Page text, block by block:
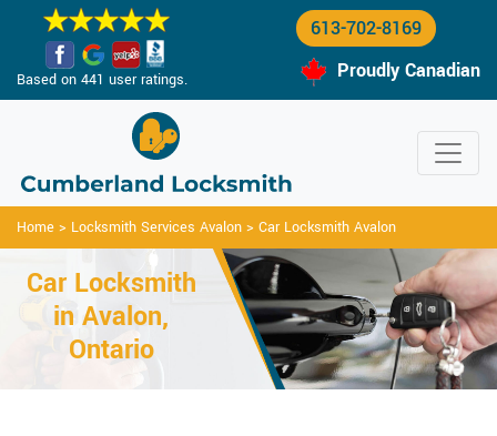
Based on 441 user ratings.
613-702-8169
Proudly Canadian
Home > Locksmith Services Avalon > Car Locksmith Avalon
Car Locksmith
in Avalon,
Ontario